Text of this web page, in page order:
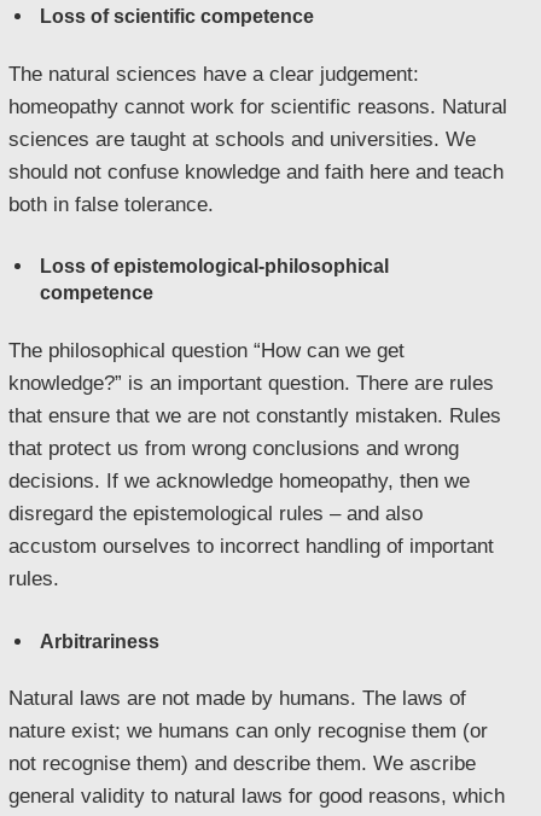
Loss of scientific competence
The natural sciences have a clear judgement:
homeopathy cannot work for scientific reasons. Natural
sciences are taught at schools and universities. We
should not confuse knowledge and faith here and teach
both in false tolerance.
Loss of epistemological-philosophical
competence
The philosophical question “How can we get
knowledge?” is an important question. There are rules
that ensure that we are not constantly mistaken. Rules
that protect us from wrong conclusions and wrong
decisions. If we acknowledge homeopathy, then we
disregard the epistemological rules – and also
accustom ourselves to incorrect handling of important
rules.
Arbitrariness
Natural laws are not made by humans. The laws of
nature exist; we humans can only recognise them (or
not recognise them) and describe them. We ascribe
general validity to natural laws for good reasons, which